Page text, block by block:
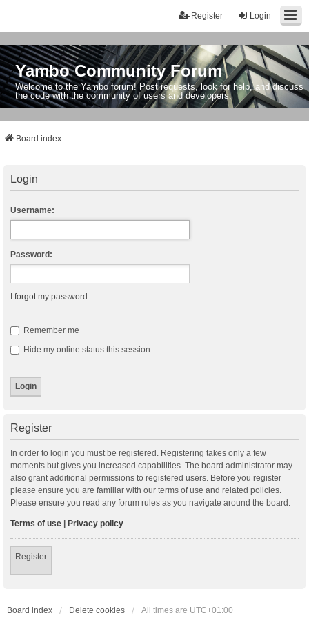
Login
Register
Yambo Community Forum
Welcome to the Yambo forum! Post requests, look for help, and discuss
the code with the community of users and developers.
Board index
Login
Username:
Password:
I forgot my password
Remember me
Hide my online status this session
Register
In order to login you must be registered. Registering takes only a few
moments but gives you increased capabilities. The board administrator may
also grant additional permissions to registered users. Before you register
please ensure you are familiar with our terms of use and related policies.
Please ensure you read any forum rules as you navigate around the board.
Terms of use | Privacy policy
Register
Board index Delete cookies All times are UTC+01:00